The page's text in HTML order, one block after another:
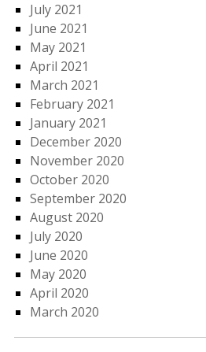
July 2021
June 2021
May 2021
April 2021
March 2021
February 2021
January 2021
December 2020
November 2020
October 2020
September 2020
August 2020
July 2020
June 2020
May 2020
April 2020
March 2020